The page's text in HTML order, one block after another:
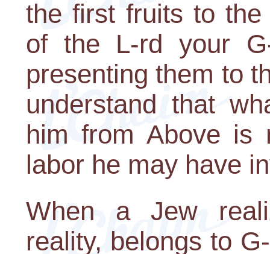
the first fruits to the
of the L-rd your
presenting them to
understand that
him from Above is
labor he may have
When a Jew
reality, belongs to